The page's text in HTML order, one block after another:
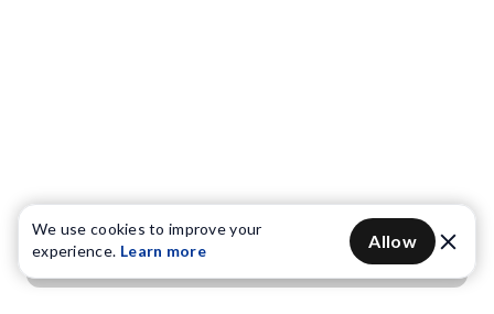
We use cookies to improve your
experience. Learn more Allow